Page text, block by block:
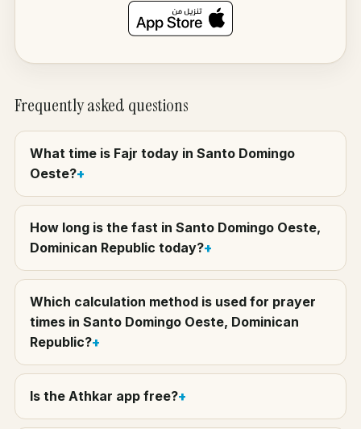
Frequently asked questions
What time is Fajr today in Santo Domingo
Oeste?
How long is the fast in Santo Domingo Oeste,
Dominican Republic today?
Which calculation method is used for prayer
times in Santo Domingo Oeste, Dominican
Republic?
Is the Athkar app free?